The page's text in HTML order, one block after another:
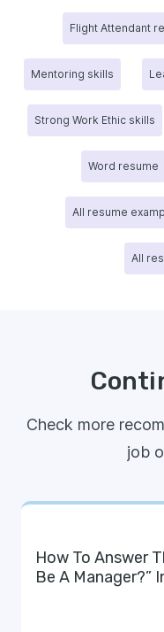
Flight Attendant
Mentoring skills
Strong Work Ethic skills
Word resume
All resume
All
Check more
job
How To Answer
Be A Manager?”